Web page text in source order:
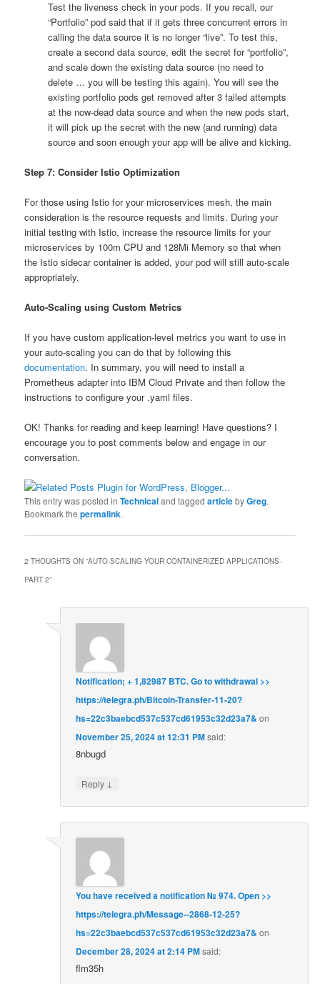
Test the liveness check in your pods. If you recall, our
“Portfolio” pod said that if it gets three concurrent errors in
calling the data source it is no longer “live”. To test this,
create a second data source, edit the secret for “portfolio”,
and scale down the existing data source (no need to
delete … you will be testing this again). You will see the
existing portfolio pods get removed after 3 failed attempts
at the now-dead data source and when the new pods start,
it will pick up the secret with the new (and running) data
source and soon enough your app will be alive and kicking.
Step 7: Consider Istio Optimization
For those using Istio for your microservices mesh, the main
consideration is the resource requests and limits. During your
initial testing with Istio, increase the resource limits for your
microservices by 100m CPU and 128Mi Memory so that when
the Istio sidecar container is added, your pod will still auto-scale
appropriately.
Auto-Scaling using Custom Metrics
If you have custom application-level metrics you want to use in
your auto-scaling you can do that by following this
documentation. In summary, you will need to install a
Prometheus adapter into IBM Cloud Private and then follow the
instructions to configure your .yaml files.
OK! Thanks for reading and keep learning! Have questions? I
encourage you to post comments below and engage in our
conversation.
This entry was posted inTechnicaland taggedarticlebyGreg.
Bookmark thepermalink.
2 THOUGHTS ON “AUTO-SCALING YOUR CONTAINERIZED APPLICATIONS -
PART 2”
Notification; + 1,82987 BTC. Go to withdrawal >>
https://telegra.ph/Bitcoin-Transfer-11-20?
hs=22c3baebcd537c537cd61953c32d23a7& on
November 25, 2024 at 12:31 PMsaid:
8nbugd
Reply ↓
You have received a notification № 974. Open >>
https://telegra.ph/Message--2868-12-25?
hs=22c3baebcd537c537cd61953c32d23a7& on
December 28, 2024 at 2:14 PMsaid:
flm35h